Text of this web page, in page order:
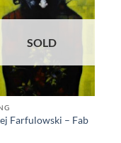
SOLD
Farfulowski – Fab